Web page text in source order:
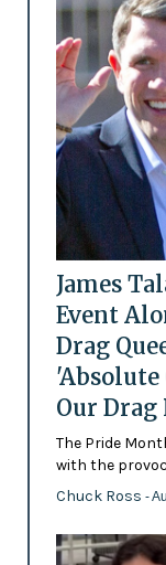
James
Event
Drag
'Absolute
Our
The Pride
with the
Chuck Ross -